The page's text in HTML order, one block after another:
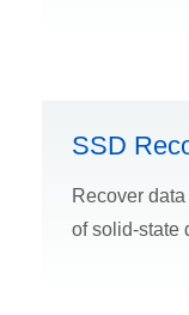
SSD
Recover
of solid-state